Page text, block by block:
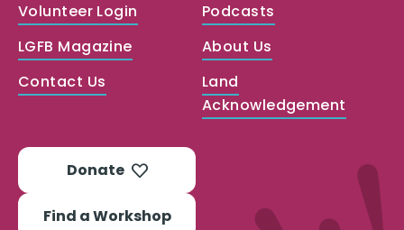
Volunteer Login
Podcasts
LGFB Magazine
About Us
Contact Us
Land
Acknowledgement
Donate
Find a Workshop